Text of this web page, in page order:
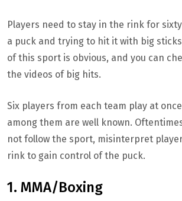
Players need to stay in the rink for
a puck and trying to hit it with big
of this sport is obvious, and you can
the videos of big hits.
Six players from each team play at
among them are well known.
not follow the sport, misinterpret
rink to gain control of the puck.
1. MMA/Boxing